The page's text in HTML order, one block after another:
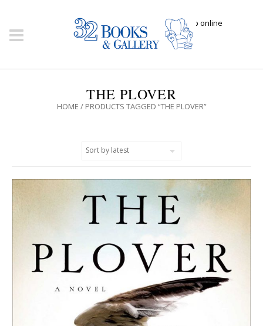
Click here to shop online
THE PLOVER
HOME / PRODUCTS TAGGED “THE PLOVER”